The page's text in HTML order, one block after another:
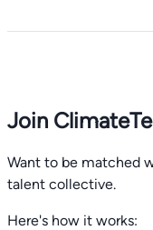
Join
Want to be matched
talent collective.
Here's how it works: